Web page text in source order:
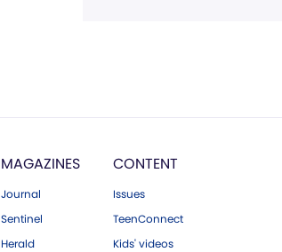
MAGAZINES
Journal
Sentinel
Herald
CONTENT
Issues
TeenConnect
Kids' videos